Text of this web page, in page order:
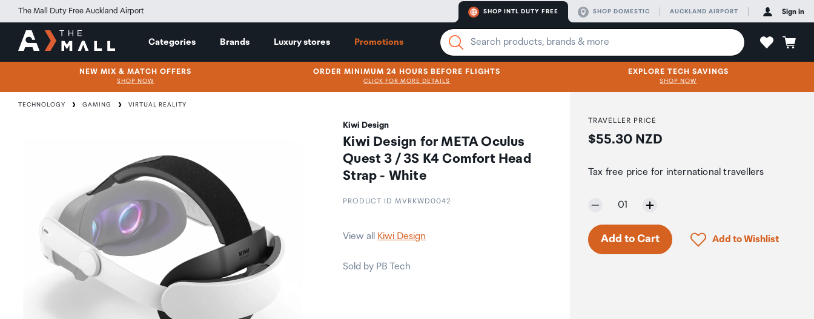
The Mall Duty Free Auckland Airport SHOP INTL DUTY FREE SHOP DOMESTIC AUCKLAND AIRPORT Sign in
Categories Brands Luxury stores Promotions
NEW MIX & MATCH OFFERS
SHOP NOW
ORDER MINIMUM 24 HOURS BEFORE FLIGHTS
CLICK FOR MORE DETAILS
EXPLORE TECH SAVINGS
SHOP NOW
TECHNOLOGY GAMING VIRTUAL REALITY
Kiwi Design
Kiwi Design for META Oculus
Quest 3 / 3S K4 Comfort Head
Strap - White
PRODUCT ID MVRKWD0042
View all Kiwi Design
Sold by PB Tech
TRAVELLER PRICE
Price:
$55.30 NZD
Tax free price for international travellers
Selected quantity:
01
Add to Cart Click to add product
Add to Wishlist